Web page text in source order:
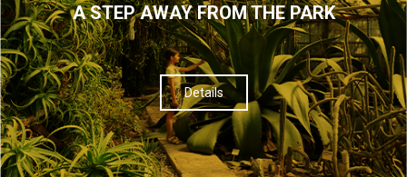
A STEP AWAY FROM THE PARK
Details